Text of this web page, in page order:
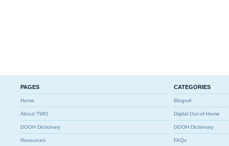
PAGES
Home
About TWO
DOOH Dictionary
Resources
CATEGORIES
Blogroll
Digital Out-of-Home
DOOH Dictionary
FAQs